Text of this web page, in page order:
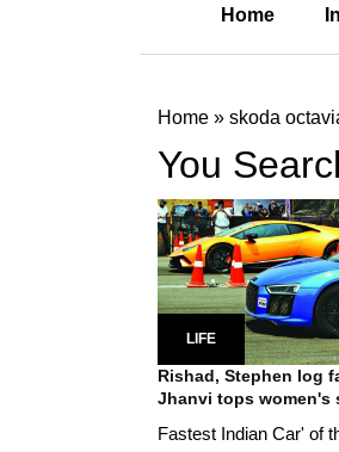
Home
Home » skoda
You
LIFE
Rishad, Stephen log
Jhanvi tops women's
Fastest Indian Car' of